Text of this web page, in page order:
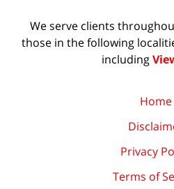
We serve clients
those in the following
including
Home
Privacy
Terms of